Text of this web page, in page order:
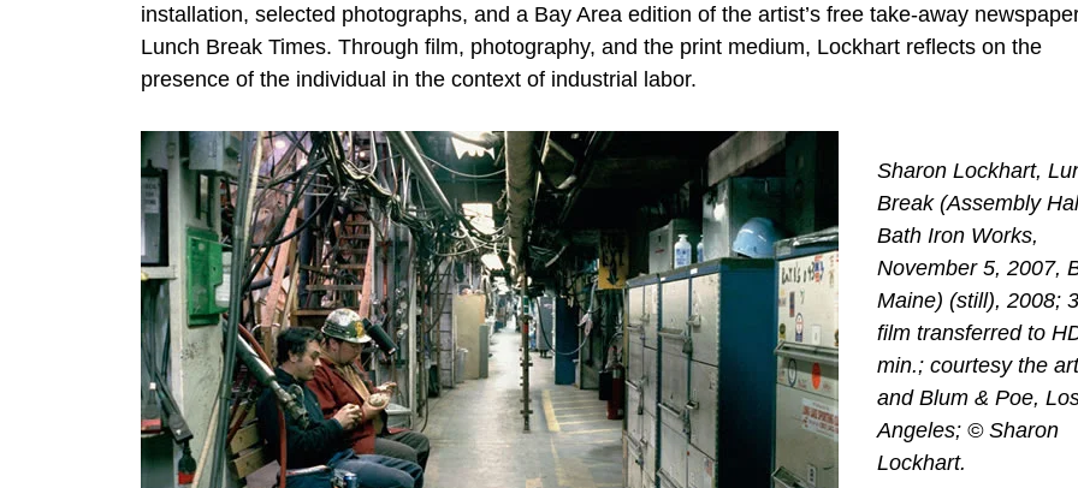
installation, selected photographs, and a Bay Area edition of the artist’s free take-away
Lunch Break Times. Through film, photography, and the print medium, Lockhart reflects on the
presence of the individual in the context of industrial labor.
Sharon Lockhart,
Break (Assembly
Bath Iron Works,
November 5, 2007,
Maine) (still), 2008;
film transferred to
min.; courtesy the
and Blum & Poe,
Angeles; © Sharon
Lockhart.